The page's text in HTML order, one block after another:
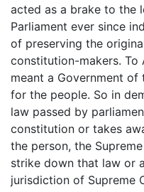
acted as a brake to the
Parliament ever since
of preserving the
constitution-makers. To
meant a Government
for the people. So in
law passed by
constitution or takes
the person, the
strike down that law or
jurisdiction of Supreme